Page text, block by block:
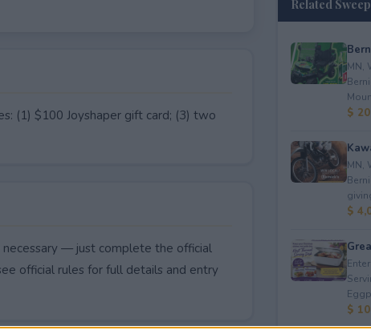
(1) $100 Joyshaper gift card; (3) two
necessary — just complete the official
official rules for full details and entry
Related
MN,
$
MN,
$
$